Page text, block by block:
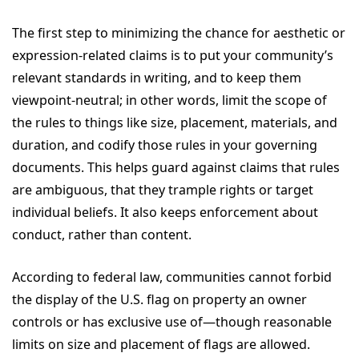
The first step to minimizing the chance for aesthetic or
expression-related claims is to put your community’s
relevant standards in writing, and to keep them
viewpoint-neutral; in other words, limit the scope of
the rules to things like size, placement, materials, and
duration, and codify those rules in your governing
documents. This helps guard against claims that rules
are ambiguous, that they trample rights or target
individual beliefs. It also keeps enforcement about
conduct, rather than content.
According to federal law, communities cannot forbid
the display of the U.S. flag on property an owner
controls or has exclusive use of—though reasonable
limits on size and placement of flags are allowed.